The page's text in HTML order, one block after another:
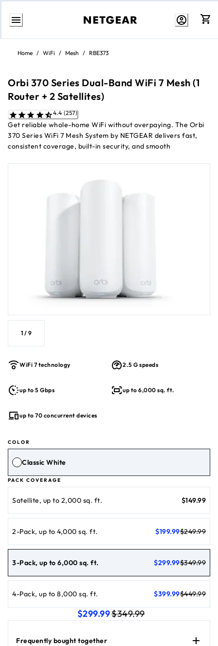
Skip
Content
Home / WiFi / Mesh / RBE373
Orbi 370 Series Dual-Band WiFi 7 Mesh (1
Router + 2 Satellites)
4.4 (257)
Get reliable whole-home WiFi without overpaying. The Orbi
370 Series WiFi 7 Mesh System by NETGEAR delivers fast,
consistent coverage, built-in security, and smooth
Up to 5 Gbps
dual-band WiFi 7 speeds
Covers up to 6,000 sq. ft.
1 / 9
WiFi 7 technology 2.5 G speeds
up to 5 Gbps up to 6,000 sq. ft.
up to 70 concurrent devices
COLOR
Classic White
PACK COVERAGE
Satellite, up to 2,000 sq. ft. $149.99
current price
2-Pack, up to 4,000 sq. ft. $199.99
current price $199.99
$249.99
original price $249.99
3-Pack, up to 6,000 sq. ft. $299.99
current price $299.99
$349.99
original price $349.99
4-Pack, up to 8,000 sq. ft. $399.99
current price $399.99
$449.99
original price $449.99
$299.99current price $299.99
$349.99original price
Frequently bought together